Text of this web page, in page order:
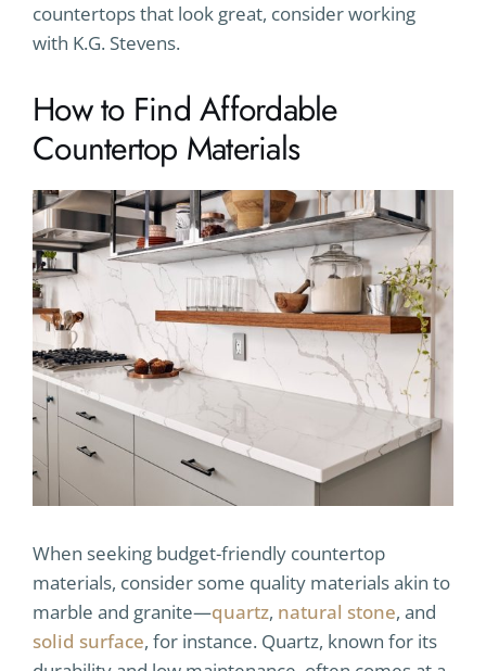
countertops that look great, consider working
with K.G. Stevens.
How to Find Affordable
Countertop Materials
When seeking budget-friendly countertop
materials, consider some quality materials akin to
marble and granite—quartz, natural stone, and
solid surface, for instance. Quartz, known for its